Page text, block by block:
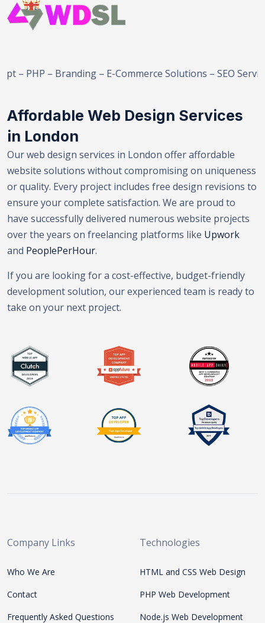
Branding – E-Commerce Solutions – SEO Services
Affordable Web Design Services
in London
Our web design services in London offer affordable
website solutions without compromising on uniqueness
or quality. Every project includes free design revisions to
ensure your complete satisfaction. We are proud to
have successfully delivered numerous website projects
over the years on freelancing platforms like Upwork
and PeoplePerHour.
If you are looking for a cost-effective, budget-friendly
development solution, our experienced team is ready to
take on your next project.
Company Links
Who We Are
Contact
Frequently Asked Questions
Technologies
HTML and CSS Web Design
PHP Web Development
Node.js Web Development